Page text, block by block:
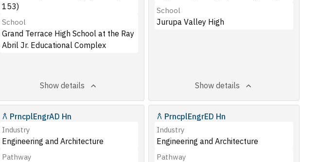
153)
School
Grand Terrace High School at the Ray
Abril Jr. Educational Complex
Show details
School
Jurupa Valley High
Show details
PrncplEngrAD Hn
Industry
Engineering and Architecture
Pathway
PrncplEngrED Hn
Industry
Engineering and Architecture
Pathway